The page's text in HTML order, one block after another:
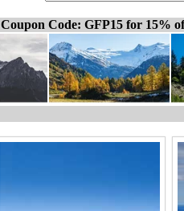
Code: GFP15 for 15%